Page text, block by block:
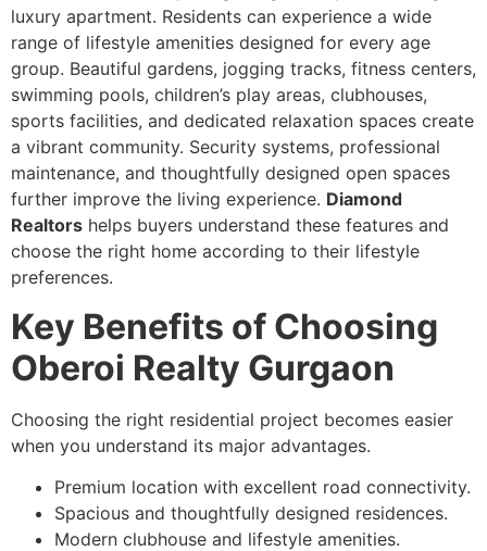
luxury apartment. Residents can experience a wide
range of lifestyle amenities designed for every age
group. Beautiful gardens, jogging tracks, fitness centers,
swimming pools, children’s play areas, clubhouses,
sports facilities, and dedicated relaxation spaces create
a vibrant community. Security systems, professional
maintenance, and thoughtfully designed open spaces
further improve the living experience. Diamond
Realtors helps buyers understand these features and
choose the right home according to their lifestyle
preferences.
Key Benefits of Choosing
Oberoi Realty Gurgaon
Choosing the right residential project becomes easier
when you understand its major advantages.
Premium location with excellent road connectivity.
Spacious and thoughtfully designed residences.
Modern clubhouse and lifestyle amenities.